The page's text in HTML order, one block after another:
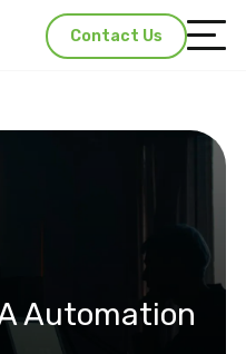
Contact Us
Automation